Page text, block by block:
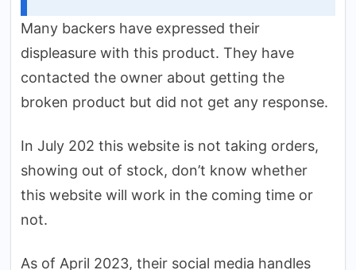
Many backers have expressed their
displeasure with this product. They have
contacted the owner about getting the
broken product but did not get any response.
In July 202 this website is not taking orders,
showing out of stock, don’t know whether
this website will work in the coming time or
not.
As of April 2023, their social media handles